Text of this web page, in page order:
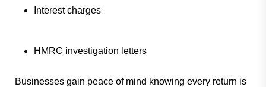
Interest charges
HMRC investigation letters
Businesses gain peace of mind knowing every return is